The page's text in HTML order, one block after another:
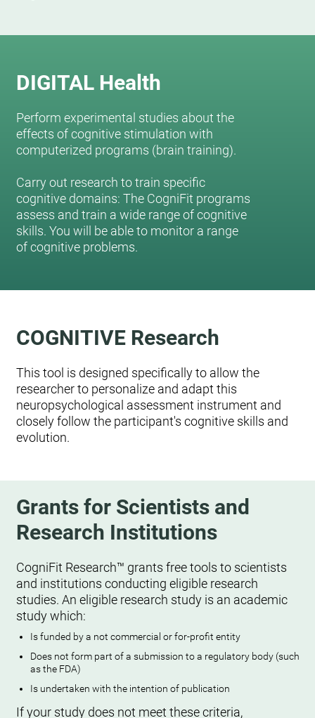
DIGITAL Health
Perform experimental studies about the
effects of cognitive stimulation with
computerized programs (brain training).
Carry out research to train specific
cognitive domains: The CogniFit programs
assess and train a wide range of cognitive
skills. You will be able to monitor a range
of cognitive problems.
COGNITIVE Research
This tool is designed specifically to allow the
researcher to personalize and adapt this
neuropsychological assessment instrument and
closely follow the participant's cognitive skills and
evolution.
Grants for Scientists and
Research Institutions
CogniFit Research™ grants free tools to scientists
and institutions conducting eligible research
studies. An eligible research study is an academic
study which:
Is funded by a not commercial or for-profit entity
Does not form part of a submission to a regulatory body (such
as the FDA)
Is undertaken with the intention of publication
If your study does not meet these criteria,